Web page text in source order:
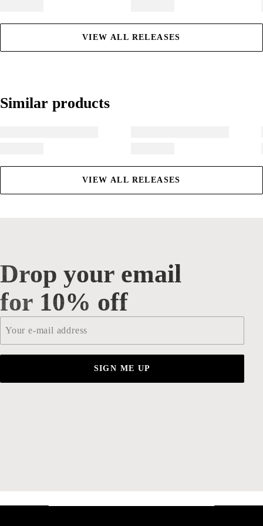
VIEW ALL RELEASES
Similar products
Similar products
VIEW ALL RELEASES
Drop your email for 10% off
Drop your email
for 10% off
SIGN ME UP